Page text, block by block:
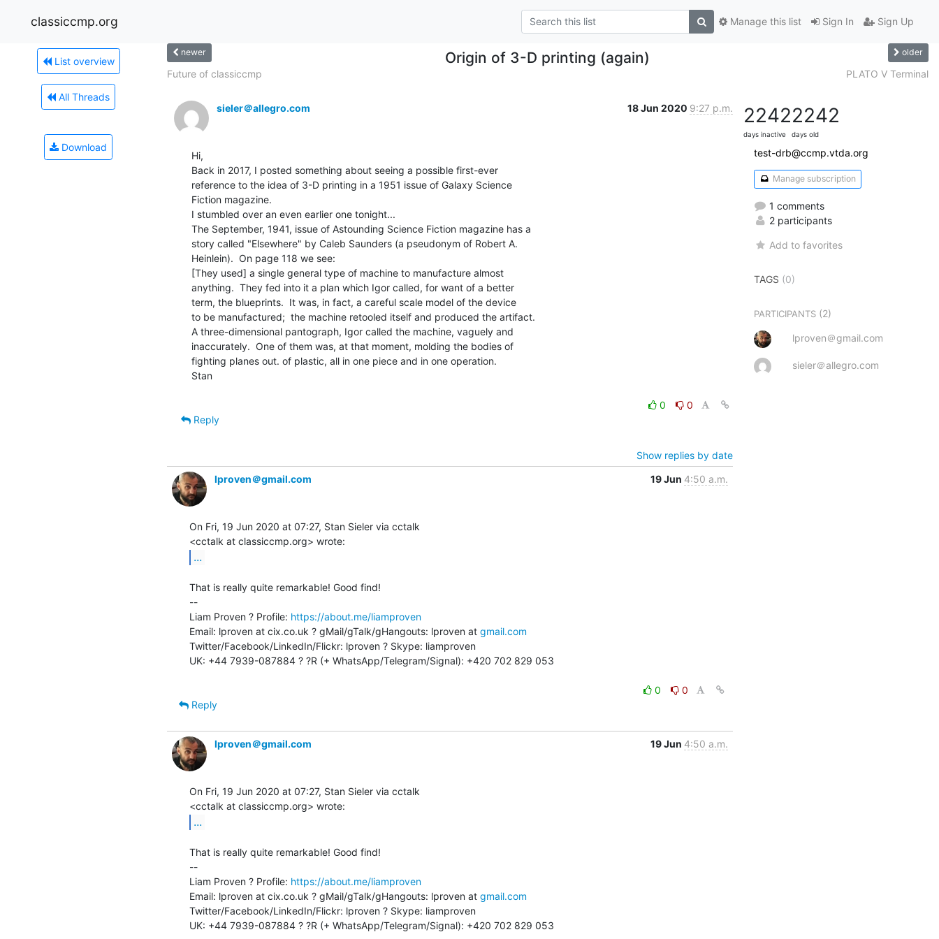
classiccmp.org Sign In Sign Up
Manage this list
List overview
All Threads
Download
newer Origin of 3-D printing (again) older
Future of classiccmp PLATO V Terminal
sieler＠allegro.com 18 Jun 2020 9:27 p.m.
Hi,
Back in 2017, I posted something about seeing a possible first-ever
reference to the idea of 3-D printing in a 1951 issue of Galaxy Science
Fiction magazine.
I stumbled over an even earlier one tonight...
The September, 1941, issue of Astounding Science Fiction magazine has a
story called "Elsewhere" by Caleb Saunders (a pseudonym of Robert A.
Heinlein).  On page 118 we see:
[They used] a single general type of machine to manufacture almost
anything.  They fed into it a plan which Igor called, for want of a better
term, the blueprints.  It was, in fact, a careful scale model of the device
to be manufactured;  the machine retooled itself and produced the artifact.
A three-dimensional pantograph, Igor called the machine, vaguely and
inaccurately.  One of them was, at that moment, molding the bodies of
fighting planes out. of plastic, all in one piece and in one operation.
Stan
0
0
Reply
Show replies by date
lproven＠gmail.com
19 Jun 4:50 a.m.
On Fri, 19 Jun 2020 at 07:27, Stan Sieler via cctalk
...
That is really quite remarkable! Good find!
--
Liam Proven ? Profile: https://about.me/liamproven
Email: lproven at cix.co.uk ? gMail/gTalk/gHangouts: lproven at gmail.com
Twitter/Facebook/LinkedIn/Flickr: lproven ? Skype: liamproven
UK: +44 7939-087884 ? ?R (+ WhatsApp/Telegram/Signal): +420 702 829 053
0
0
Reply
lproven＠gmail.com 19 Jun 4:50 a.m.
On Fri, 19 Jun 2020 at 07:27, Stan Sieler via cctalk
...
That is really quite remarkable! Good find!
--
Liam Proven ? Profile: https://about.me/liamproven
Email: lproven at cix.co.uk ? gMail/gTalk/gHangouts: lproven at gmail.com
Twitter/Facebook/LinkedIn/Flickr: lproven ? Skype: liamproven
UK: +44 7939-087884 ? ?R (+ WhatsApp/Telegram/Signal): +420 702 829 053
2242
days inactive
2242
days old
test-drb@ccmp.vtda.org
Manage subscription
1 comments
2 participants
Add to favorites
TAGS (0)
PARTICIPANTS (2)
lproven＠gmail.com
sieler＠allegro.com